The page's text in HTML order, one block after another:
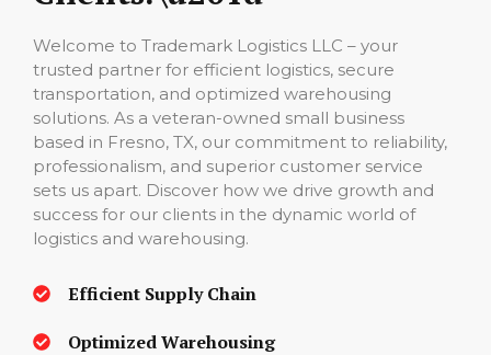
Welcome to Trademark Logistics LLC – your
trusted partner for efficient logistics, secure
transportation, and optimized warehousing
solutions. As a veteran-owned small business
based in Fresno, TX, our commitment to reliability,
professionalism, and superior customer service
sets us apart. Discover how we drive growth and
success for our clients in the dynamic world of
logistics and warehousing.
Efficient Supply Chain
Optimized Warehousing